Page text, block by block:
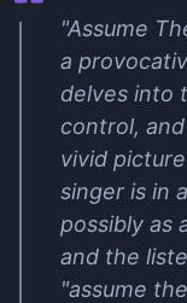
"Assume
a
delves into
control,
vivid
singer is in
possibly as
and the
"assume